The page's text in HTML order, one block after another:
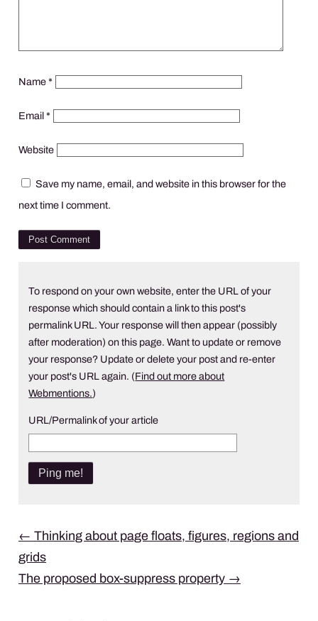
Name*
Email*
Website
Save my name, email, and website in this browser for the
next time I comment.
To respond on your own website, enter the URL of your
response which should contain a link to this post's
permalink URL. Your response will then appear (possibly
after moderation) on this page. Want to update or remove
your response? Update or delete your post and re-enter
your post's URL again. (Find out more about
Webmentions.)
URL/Permalink of your article
Post
navigation
← Thinking about page floats, figures, regions and
grids
The proposed box-suppress property →